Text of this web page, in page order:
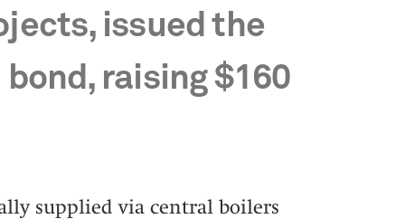
issued the
raising $160
supplied via central boilers